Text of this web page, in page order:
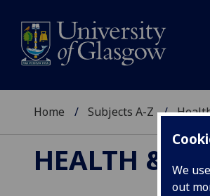
We
out
Home Subjects A-Z
HEALTH &